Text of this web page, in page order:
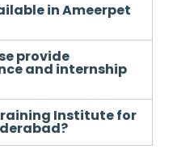
in Ameerpet
provide
and internship
Institute for